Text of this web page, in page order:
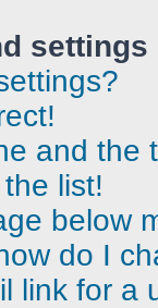
settings
and the
list!
below
do I
link for a